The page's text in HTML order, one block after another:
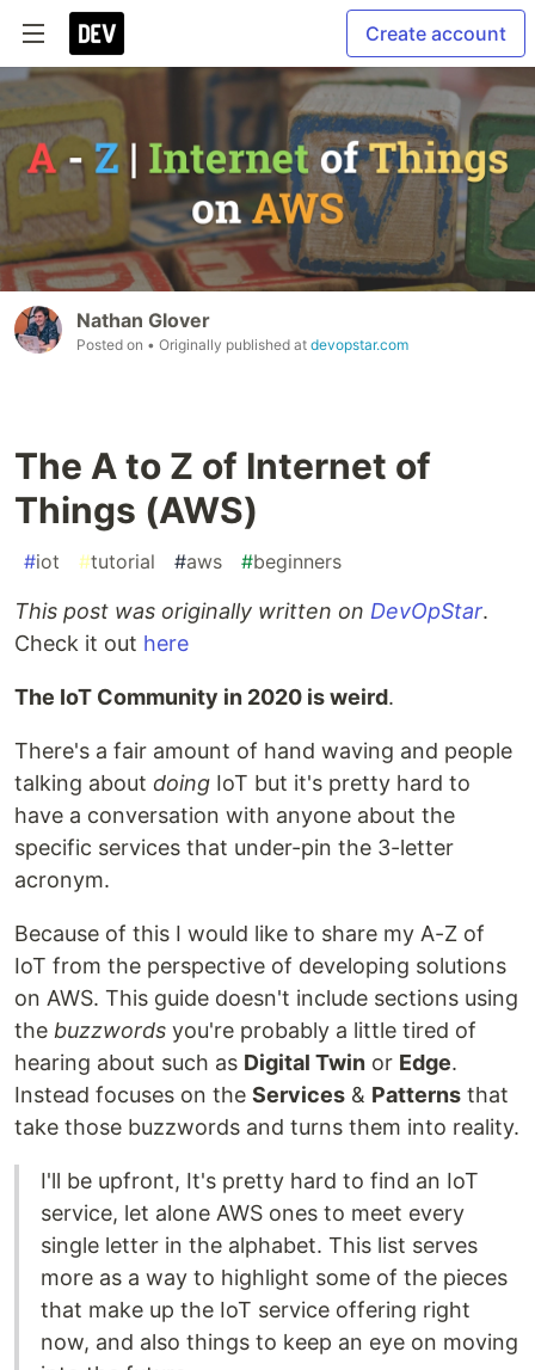
Create account
Nathan Glover
Posted on • Originally published at devopstar.com
The A to Z of Internet of
Things (AWS)
#iot #tutorial #aws #beginners
This post was originally written on DevOpStar.
Check it out here
The IoT Community in 2020 is weird.
There's a fair amount of hand waving and people
talking about doing IoT but it's pretty hard to
have a conversation with anyone about the
specific services that under-pin the 3-letter
acronym.
Because of this I would like to share my A-Z of
IoT from the perspective of developing solutions
on AWS. This guide doesn't include sections using
the buzzwords you're probably a little tired of
hearing about such as Digital Twin or Edge.
Instead focuses on the Services & Patterns that
take those buzzwords and turns them into reality.
I'll be upfront, It's pretty hard to find an IoT
service, let alone AWS ones to meet every
single letter in the alphabet. This list serves
more as a way to highlight some of the pieces
that make up the IoT service offering right
now, and also things to keep an eye on moving